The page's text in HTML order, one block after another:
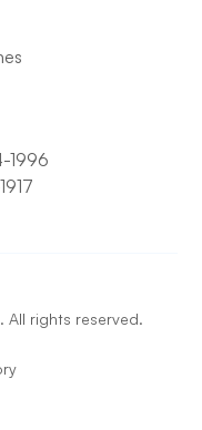
1996
All rights reserved.